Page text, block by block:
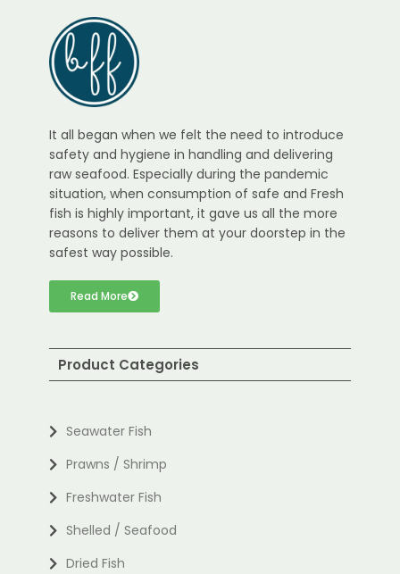
It all began when we felt the need to introduce
safety and hygiene in handling and delivering
raw seafood. Especially during the pandemic
situation, when consumption of safe and Fresh
fish is highly important, it gave us all the more
reasons to deliver them at your doorstep in the
safest way possible.
Read More
Product Categories
Seawater Fish
Prawns / Shrimp
Freshwater Fish
Shelled / Seafood
Dried Fish